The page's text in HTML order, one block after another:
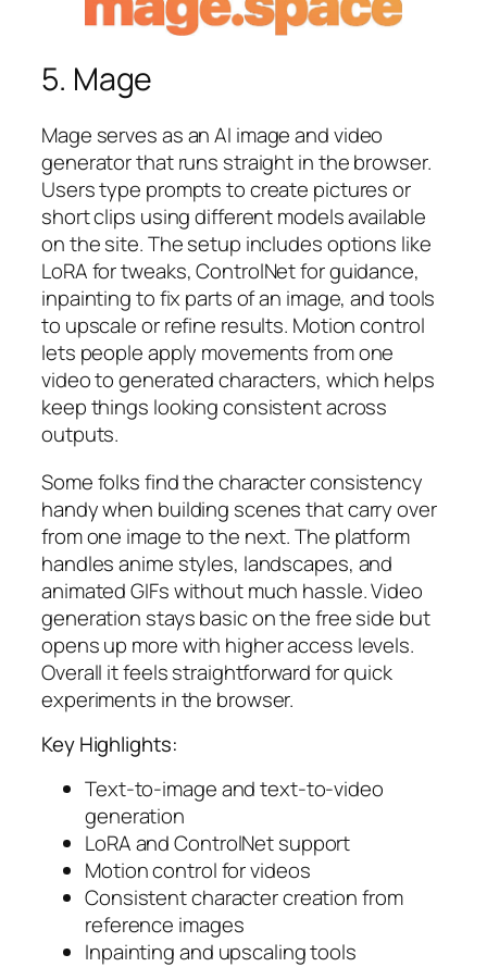
5. Mage
Mage serves as an AI image and video
generator that runs straight in the browser.
Users type prompts to create pictures or
short clips using different models available
on the site. The setup includes options like
LoRA for tweaks, ControlNet for guidance,
inpainting to fix parts of an image, and tools
to upscale or refine results. Motion control
lets people apply movements from one
video to generated characters, which helps
keep things looking consistent across
outputs.
Some folks find the character consistency
handy when building scenes that carry over
from one image to the next. The platform
handles anime styles, landscapes, and
animated GIFs without much hassle. Video
generation stays basic on the free side but
opens up more with higher access levels.
Overall it feels straightforward for quick
experiments in the browser.
Key Highlights:
Text-to-image and text-to-video
generation
LoRA and ControlNet support
Motion control for videos
Consistent character creation from
reference images
Inpainting and upscaling tools